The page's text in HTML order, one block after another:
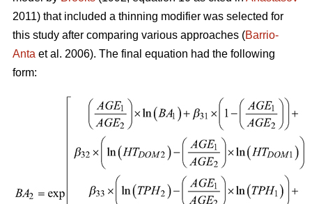
2011) that included a thinning modifier was selected for
this study after comparing various approaches (Barrio-
Anta et al. 2006). The final equation had the following
form: